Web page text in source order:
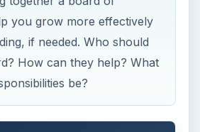
you grow more effectively
if needed. Who should
How can they help? What
be?